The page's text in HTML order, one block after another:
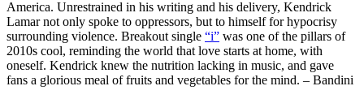
America. Unrestrained in his writing and his delivery, Kendrick
Lamar not only spoke to oppressors, but to himself for hypocrisy
surrounding violence. Breakout single “i” was one of the pillars of
2010s cool, reminding the world that love starts at home, with
oneself. Kendrick knew the nutrition lacking in music, and gave
fans a glorious meal of fruits and vegetables for the mind. – Bandini